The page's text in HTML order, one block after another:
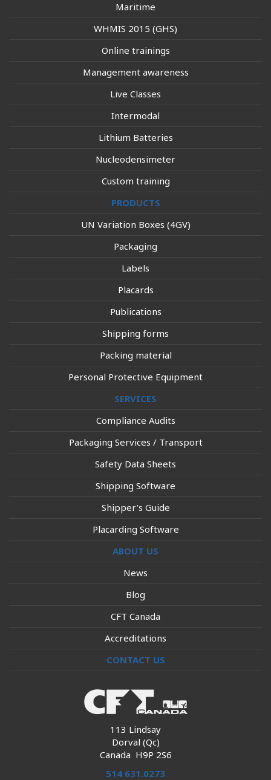
Maritime
WHMIS 2015 (GHS)
Online trainings
Management awareness
Live Classes
Intermodal
Lithium Batteries
Nucleodensimeter
Custom training
PRODUCTS
UN Variation Boxes (4GV)
Packaging
Labels
Placards
Publications
Shipping forms
Packing material
Personal Protective Equipment
SERVICES
Compliance Audits
Packaging Services / Transport
Safety Data Sheets
Shipping Software
Shipper’s Guide
Placarding Software
ABOUT US
News
Blog
CFT Canada
Accreditations
CONTACT US
113 Lindsay
Dorval (Qc)
Canada H9P 2S6
514 631.0273